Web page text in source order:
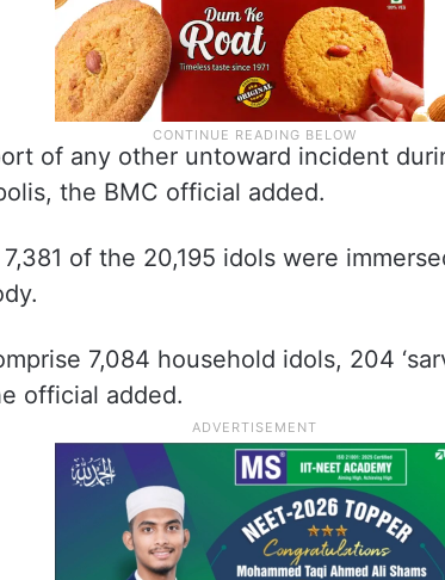
of any other untoward incident
the BMC official added.
of the 20,195 idols were
7,084 household idols, 204
official added.